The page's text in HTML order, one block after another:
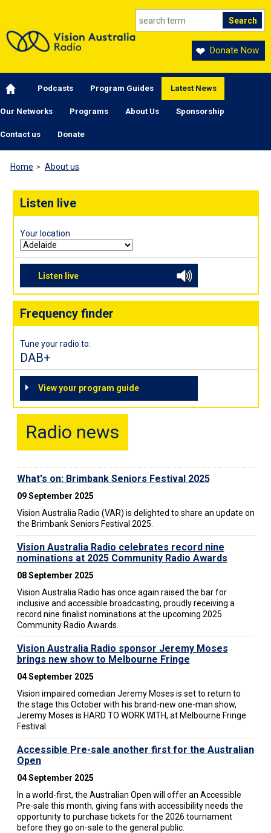
Donate Now
Main navigation
Podcasts Program Guides Latest News
Our Networks Programs About Us Sponsorship
Contact us Donate
Home About us
Listen live
Your location
Listen live
Frequency finder
Tune your radio to:
DAB+
View your program guide
Radio news
What's on: Brimbank Seniors Festival 2025
09 September 2025
Vision Australia Radio (VAR) is delighted to share an update on
the Brimbank Seniors Festival 2025.
Vision Australia Radio celebrates record nine
nominations at 2025 Community Radio Awards
08 September 2025
Vision Australia Radio has once again raised the bar for
inclusive and accessible broadcasting, proudly receiving a
record nine finalist nominations at the upcoming 2025
Community Radio Awards.
Vision Australia Radio sponsor Jeremy Moses
brings new show to Melbourne Fringe
04 September 2025
Vision impaired comedian Jeremy Moses is set to return to
the stage this October with his brand-new one-man show,
Jeremy Moses is HARD TO WORK WITH, at Melbourne Fringe
Festival.
Accessible Pre-sale another first for the Australian
Open
04 September 2025
In a world-first, the Australian Open will offer an Accessible
Pre-sale this month, giving fans with accessibility needs the
opportunity to purchase tickets for the 2026 tournament
before they go on-sale to the general public.